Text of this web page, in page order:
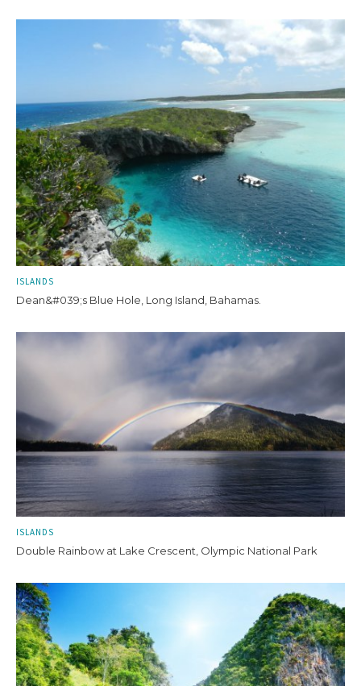
ISLANDS
Dean&#039;s Blue Hole, Long Island, Bahamas.
ISLANDS
Double Rainbow at Lake Crescent, Olympic National Park